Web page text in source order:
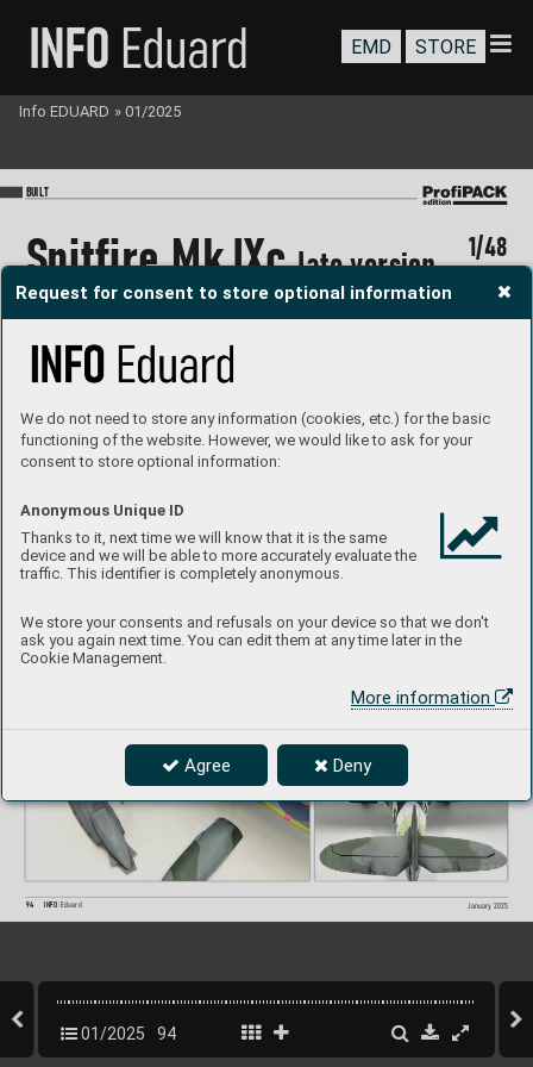
Request for consent to store optional information
We do not need to store any information (cookies, etc.) for the basic
functioning of the website. However, we would like to ask for your
consent to store optional information:
Anonymous Unique ID
Thanks to it, next time we will know that it is the same
device and we will be able to more accurately evaluate the
traffic. This identifier is completely anonymous.
We store your consents and refusals on your device so that we don't
ask you again next time. You can edit them at any time later in the
Cookie Management.
More information
Agree Deny
BU LT
Spitfire Mk.IXc late version
1/48
Product page
Accessories used:
648119 Spitfire wheels - 5 spoke, smooth tir
e  (Brassin)
SIN64809
TFIRE Mk. IX ADV ANCED  (BIGSIN)
INFO Eduard
94 January 2025
EMD STORE
Info EDUARD » 01/2025
01/2025 94